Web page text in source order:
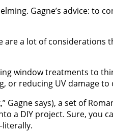
Gagne’s advice: to
a lot of
window treatments to
or reducing UV damage
says), a set of
DIY project. Sure, you